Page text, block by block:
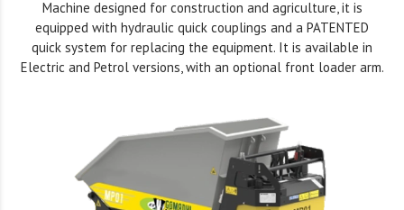
Machine designed for construction and agriculture, it is
equipped with hydraulic quick couplings and a PATENTED
quick system for replacing the equipment. It is available in
Electric and Petrol versions, with an optional front loader arm.